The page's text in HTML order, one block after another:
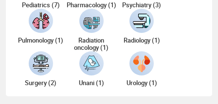
Pediatrics (7) Pharmacology (1) Psychiatry (3)
Pulmonology (1)
Radiation
oncology (1)
Radiology (1)
Surgery (2) Unani (1) Urology (1)